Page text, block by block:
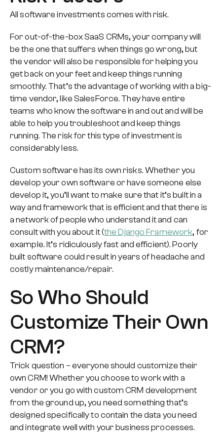
All software investments comes with risk.
For out-of-the-box SaaS CRMs, your company will
be the one that suffers when things go wrong, but
the vendor will also be responsible for helping you
get back on your feet and keep things running
smoothly. That’s the advantage of working with a big-
time vendor, like SalesForce. They have entire
teams who know the software in and out and will be
able to help you troubleshoot and keep things
running. The risk for this type of investment is
considerably less.
Custom software has its own risks. Whether you
develop your own software or have someone else
develop it, you’ll want to make sure that it’s built in a
way and framework that is efficient and that there is
a network of people who understand it and can
consult with you about it (the Django Framework, for
example. It’s ridiculously fast and efficient). Poorly
built software could result in years of headache and
costly maintenance/repair.
So Who Should
Customize Their Own
CRM?
Trick question – everyone should customize their
own CRM! Whether you choose to work with a
vendor or you go with custom CRM development
from the ground up, you need something that’s
designed specifically to contain the data you need
and integrate well with your business processes.